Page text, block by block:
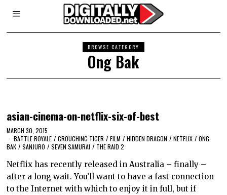
BROWSE CATEGORY
Ong Bak
asian-cinema-on-netflix-six-of-best
MARCH 30, 2015
BATTLE ROYALE / CROUCHING TIGER / FILM / HIDDEN DRAGON / NETFLIX / ONG
BAK / SANJURO / SEVEN SAMURAI / THE RAID 2
Netflix has recently released in Australia – finally –
after a long wait. You’ll want to have a fast connection
to the Internet with which to enjoy it in full, but if